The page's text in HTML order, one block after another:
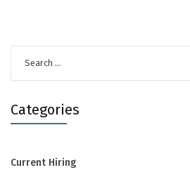
for:
Categories
Current Hiring